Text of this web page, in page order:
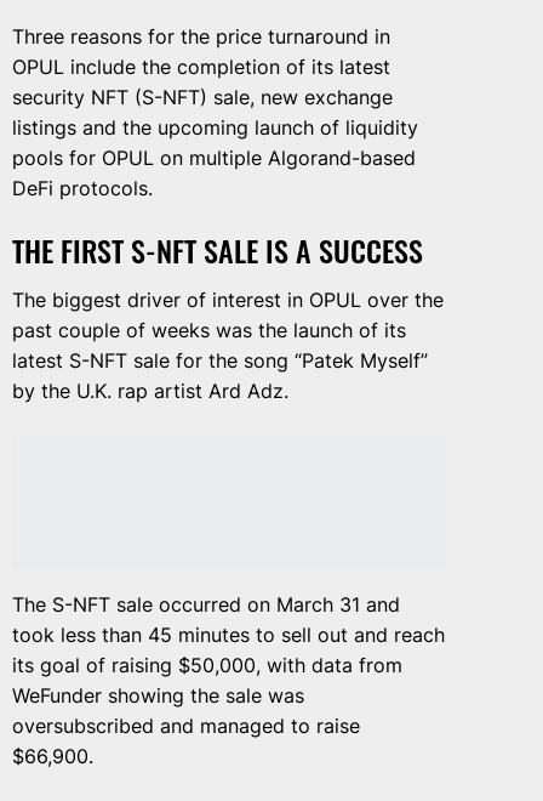
Three reasons for the price turnaround in
OPUL include the completion of its latest
security NFT (S-NFT) sale, new exchange
listings and the upcoming launch of liquidity
pools for OPUL on multiple Algorand-based
DeFi protocols.
THE FIRST S-NFT SALE IS A SUCCESS
The biggest driver of interest in OPUL over the
past couple of weeks was the launch of its
latest S-NFT sale for the song “Patek Myself”
by the U.K. rap artist Ard Adz.
The S-NFT sale occurred on March 31 and
took less than 45 minutes to sell out and reach
its goal of raising $50,000, with data from
WeFunder showing the sale was
oversubscribed and managed to raise
$66,900.